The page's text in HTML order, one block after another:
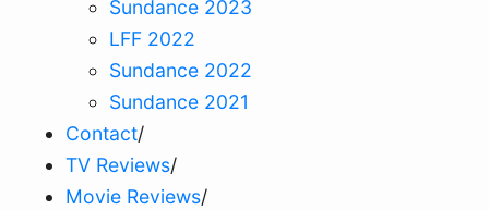
Sundance 2023
LFF 2022
Sundance 2022
Sundance 2021
Contact/
TV Reviews/
Movie Reviews/